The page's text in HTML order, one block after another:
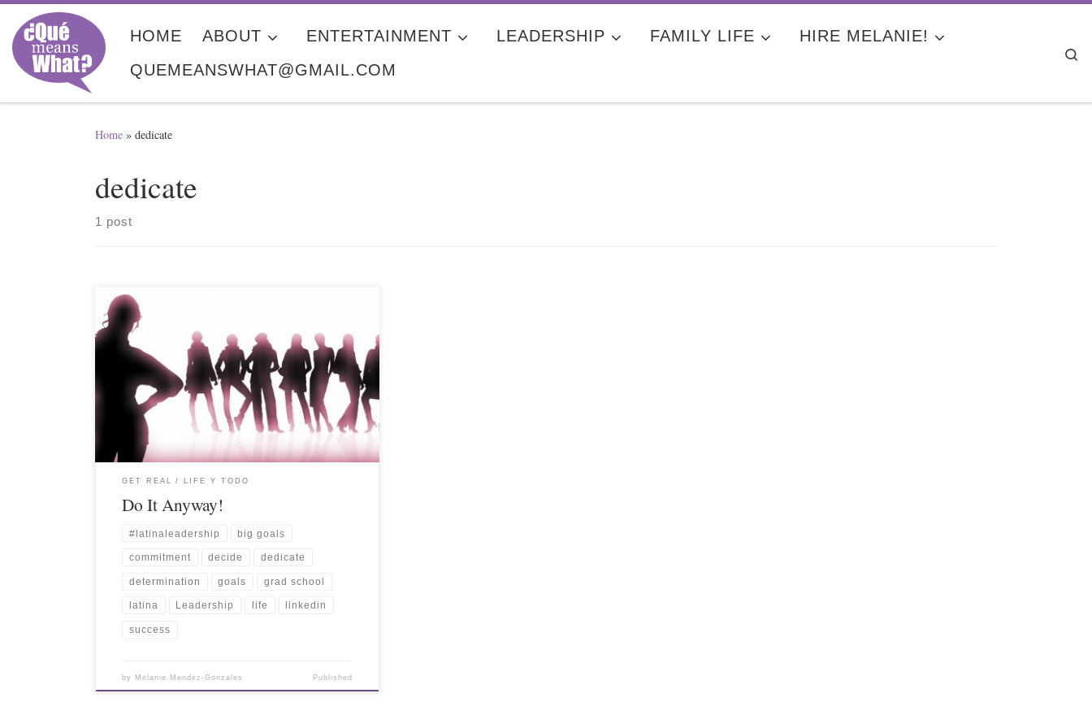
Skip to content
HOME ABOUT ENTERTAINMENT LEADERSHIP FAMILY LIFE
HIRE MELANIE!
QUEMEANSWHAT@GMAIL.COM
Home » dedicate
dedicate
1 post
GET REAL LIFE Y TODO
Do It Anyway!
#latinaleadership big goals
commitment decide dedicate
determination goals grad school
latina Leadership life linkedin
success
by Melanie Mendez-Gonzales Published